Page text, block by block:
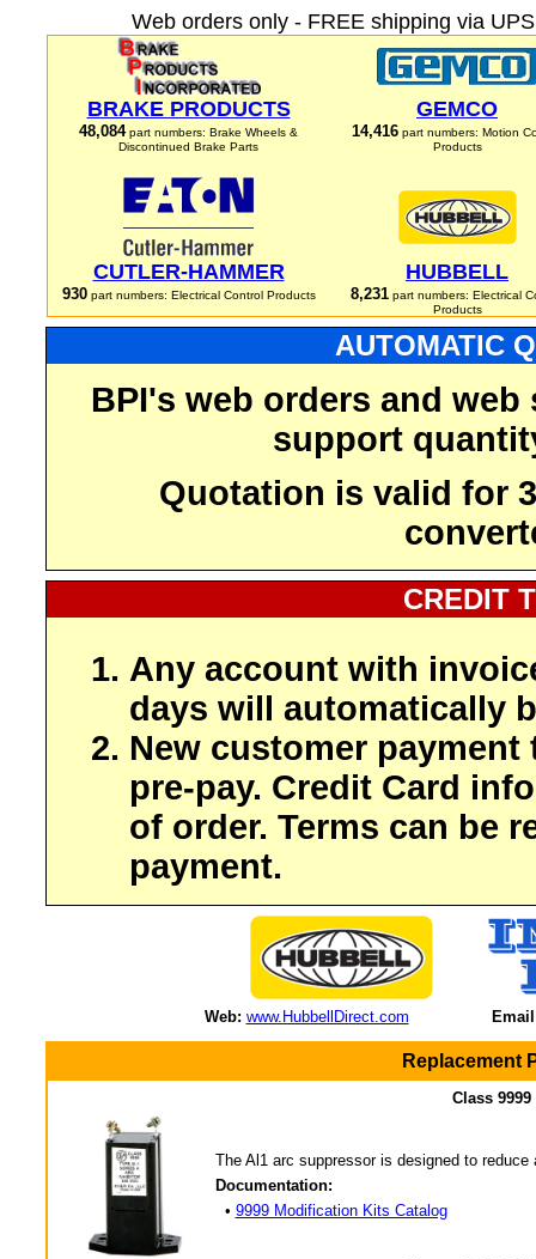
Web orders only - FREE shipping via
BRAKE PRODUCTS
48,084part numbers: Brake Wheels &
Discontinued Brake Parts
GEMCO
14,416 part numbers: Motion
Products
CUTLER-HAMMER
930part numbers: Electrical Control Products
HUBBELL
8,231part numbers: Electrical
Products
AUTOMATIC
BPI's web orders and
support
Quotation is valid for
CREDIT
Any account with
days will automatically
New customer payment
pre-pay. Credit Card
of order. Terms can be
payment.
Web: www.HubbellDirect.com
Replacement
Class
The Al1 arc suppressor is designed to
Documentation:
• 9999 Modification Kits Catalog